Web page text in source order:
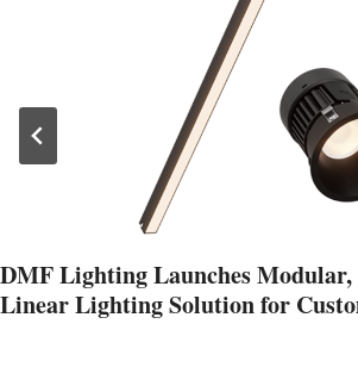
DMF Lighting Launches
Linear Lighting Solution for